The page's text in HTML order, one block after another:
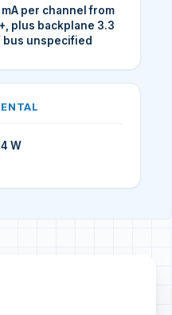
mA per channel from
plus backplane 3.3
bus unspecified
W